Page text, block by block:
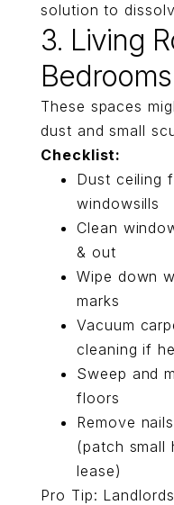
solution to
3. Living
Bedrooms
These spaces
dust and small
Checklist:
Dust ceiling
windowsills
Clean
& out
Wipe down
marks
Vacuum
cleaning if
Sweep and
floors
Remove
(patch small
lease)
Pro Tip: